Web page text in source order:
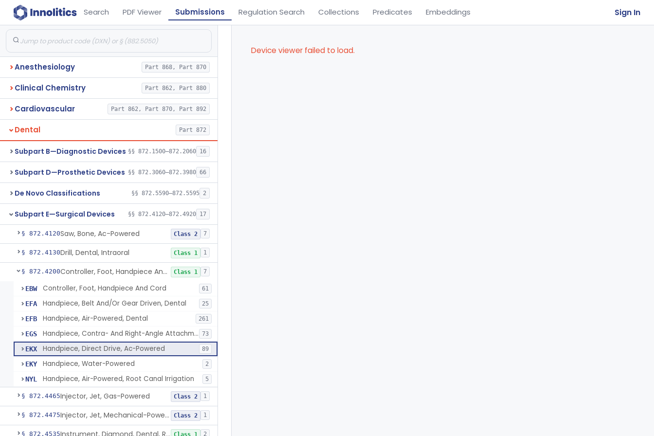
Search PDF Viewer Submissions Regulation Search Collections Predicates Embeddings Sign In
Anesthesiology Part 868, Part 870
Clinical Chemistry Part 862, Part 880
Cardiovascular Part 862, Part 870, Part 892
Dental Part 872
Subpart B—Diagnostic Devices §§ 872.1500–872.2060 16
Subpart D—Prosthetic Devices §§ 872.3060–872.3980 66
De Novo Classifications §§ 872.5590–872.5595 2
Subpart E—Surgical Devices §§ 872.4120–872.4920 17
§ 872.4120Saw, Bone, Ac-Powered Class 2 7
§ 872.4130Drill, Dental, Intraoral Class 1 1
§ 872.4200 Controller, Foot, Handpiece And Cord Class 1 7
EBW Controller, Foot, Handpiece And Cord 61
EFA Handpiece, Belt And/Or Gear Driven, Dental 25
EFB Handpiece, Air-Powered, Dental 261
EGS Handpiece, Contra- And Right-Angle Attachment, Dental 73
EKX Handpiece, Direct Drive, Ac-Powered 89
EKY Handpiece, Water-Powered 2
NYL Handpiece, Air-Powered, Root Canal Irrigation 5
§ 872.4465Injector, Jet, Gas-Powered Class 2 1
§ 872.4475 Injector, Jet, Mechanical-Powered Class 2 1
§ 872.4535 Instrument, Diamond, Dental, Reprocessed Class 1 2
Device viewer failed to load.